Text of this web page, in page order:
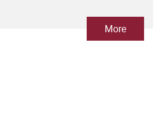
More